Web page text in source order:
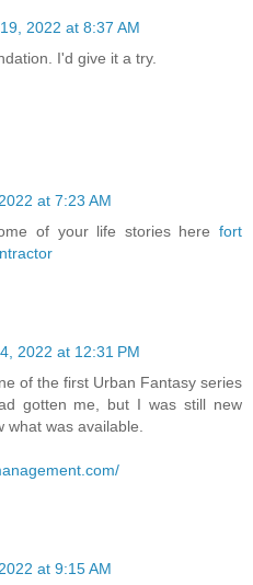
2022 at 8:37 AM
I'd give it a try.
at 7:23 AM
of your life stories here fort
2022 at 12:31 PM
of the first Urban Fantasy series
gotten me, but I was still new
was available.
at 9:15 AM